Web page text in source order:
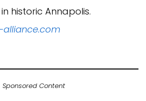
historic Annapolis.
Sponsored Content